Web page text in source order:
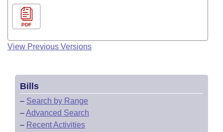
PDF
View Previous Versions
Bills
– Search by Range
–Advanced Search
– Recent Activities